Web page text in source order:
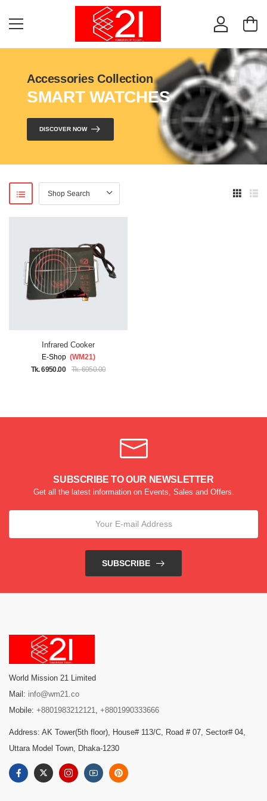
Accessories Collection
SMART WATCHES
DISCOVER NOW
Infrared Cooker
E-Shop (WM21)
Tk. 6950.00
Tk. 6950.00
SUBSCRIBE TO OUR NEWSLETTER
Get all the latest information on Events, Sales and Offers.
SUBSCRIBE
World Mission 21 Limited
Mail: info@wm21.co
Mobile: +8801983212121 +8801990333666
Address: AK Tower(5th floor), House# 113/C, Road # 07, Sector# 04,
Uttara Model Town, Dhaka-1230